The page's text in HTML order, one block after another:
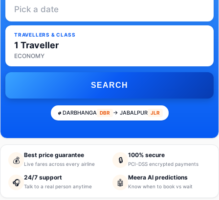
Pick a date
TRAVELLERS & CLASS
1 Traveller
ECONOMY
SEARCH
DARBHANGA DBR → JABALPUR JLR
💰
Best price guarantee
Live fares across every airline 🔒
100% secure
PCI-DSS encrypted payments
🎧
24/7 support
Talk to a real person anytime 🤖
Meera AI predictions
Know when to book vs wait